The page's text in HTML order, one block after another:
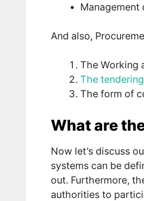
And also,
The Working
The
The form of
What are
Now let’s discuss
systems can be
out. Furthermore,
authorities to